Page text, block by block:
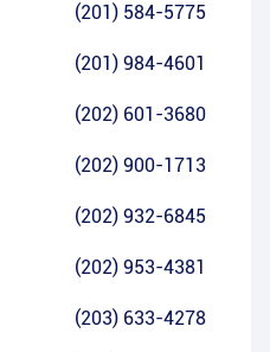
(201) 584-5775
(201) 984-4601
(202) 601-3680
(202) 900-1713
(202) 932-6845
(202) 953-4381
(203) 633-4278